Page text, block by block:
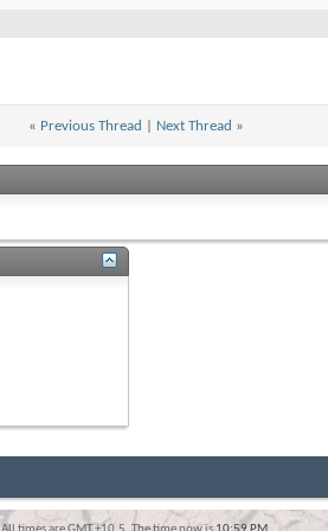
« Previous Thread Next Thread »